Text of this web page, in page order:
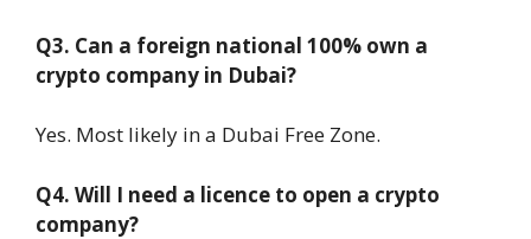
Q3. Can a foreign national 100% own a
crypto company in Dubai?
Yes. Most likely in a Dubai Free Zone.
Q4. Will I need a licence to open a crypto
company?